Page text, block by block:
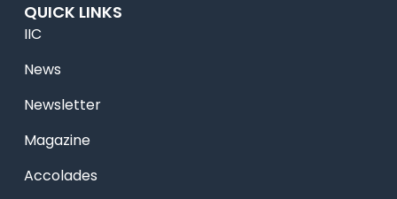
QUICK LINKS
IIC
News
Newsletter
Magazine
Accolades